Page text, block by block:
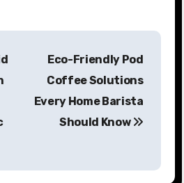
Eco-Friendly Pod
Coffee Solutions
Every Home Barista
Should Know